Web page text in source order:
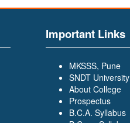
Important Links
MKSSS, Pune
SNDT University
About College
Prospectus
B.C.A. Syllabus